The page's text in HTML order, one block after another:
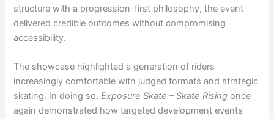
structure with a progression-first philosophy, the event
delivered credible outcomes without compromising
accessibility.
The showcase highlighted a generation of riders
increasingly comfortable with judged formats and strategic
skating. In doing so,Exposure Skate – Skate Rising once
again demonstrated how targeted development events